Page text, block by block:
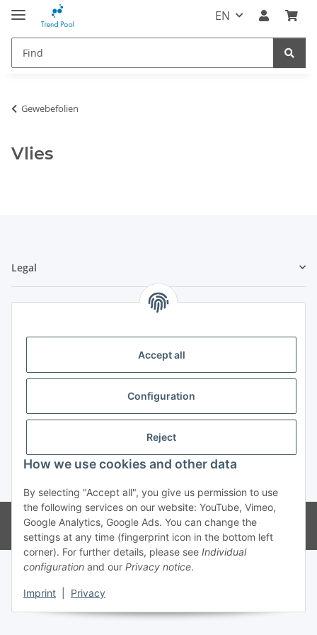
Accept all
Configuration
Reject
How we use cookies and other data
By selecting "Accept all", you give us permission to use
the following services on our website: YouTube, Vimeo,
Google Analytics, Google Ads. You can change the
settings at any time (fingerprint icon in the bottom left
corner). For further details, please see Individual
configuration and our Privacy notice.
Imprint Privacy
EN
Gewebefolien
Vlies
Legal
Information
Withdraw contract
© Weinmann GmbH - Alle Rechte vorbehalten -
Alle Angebote richten
sich ausschließlich an registrierte Fachhändler